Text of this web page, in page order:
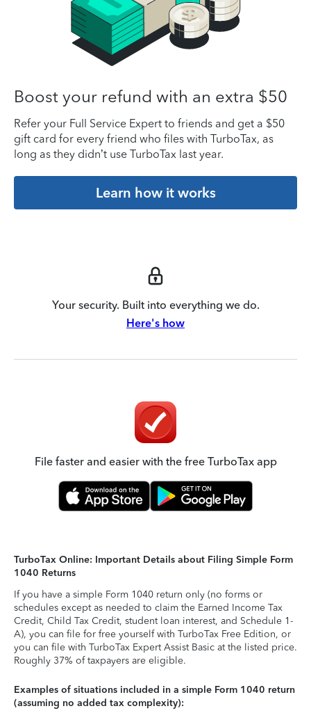
Boost your refund with an extra $50
Refer your Full Service Expert to friends and get a $50
gift card for every friend who files with TurboTax, as
long as they didn’t use TurboTax last year.
Learn how it works
Your security. Built into everything we do.
Here's how
File faster and easier with the free TurboTax app
TurboTax Online: Important Details about Filing Simple Form
1040 Returns
If you have a simple Form 1040 return only (no forms or
schedules except as needed to claim the Earned Income Tax
Credit, Child Tax Credit, student loan interest, and Schedule 1-
A), you can file for free yourself with TurboTax Free Edition, or
you can file with TurboTax Expert Assist Basic at the listed price.
Roughly 37% of taxpayers are eligible.
Examples of situations included in a simple Form 1040 return
(assuming no added tax complexity):